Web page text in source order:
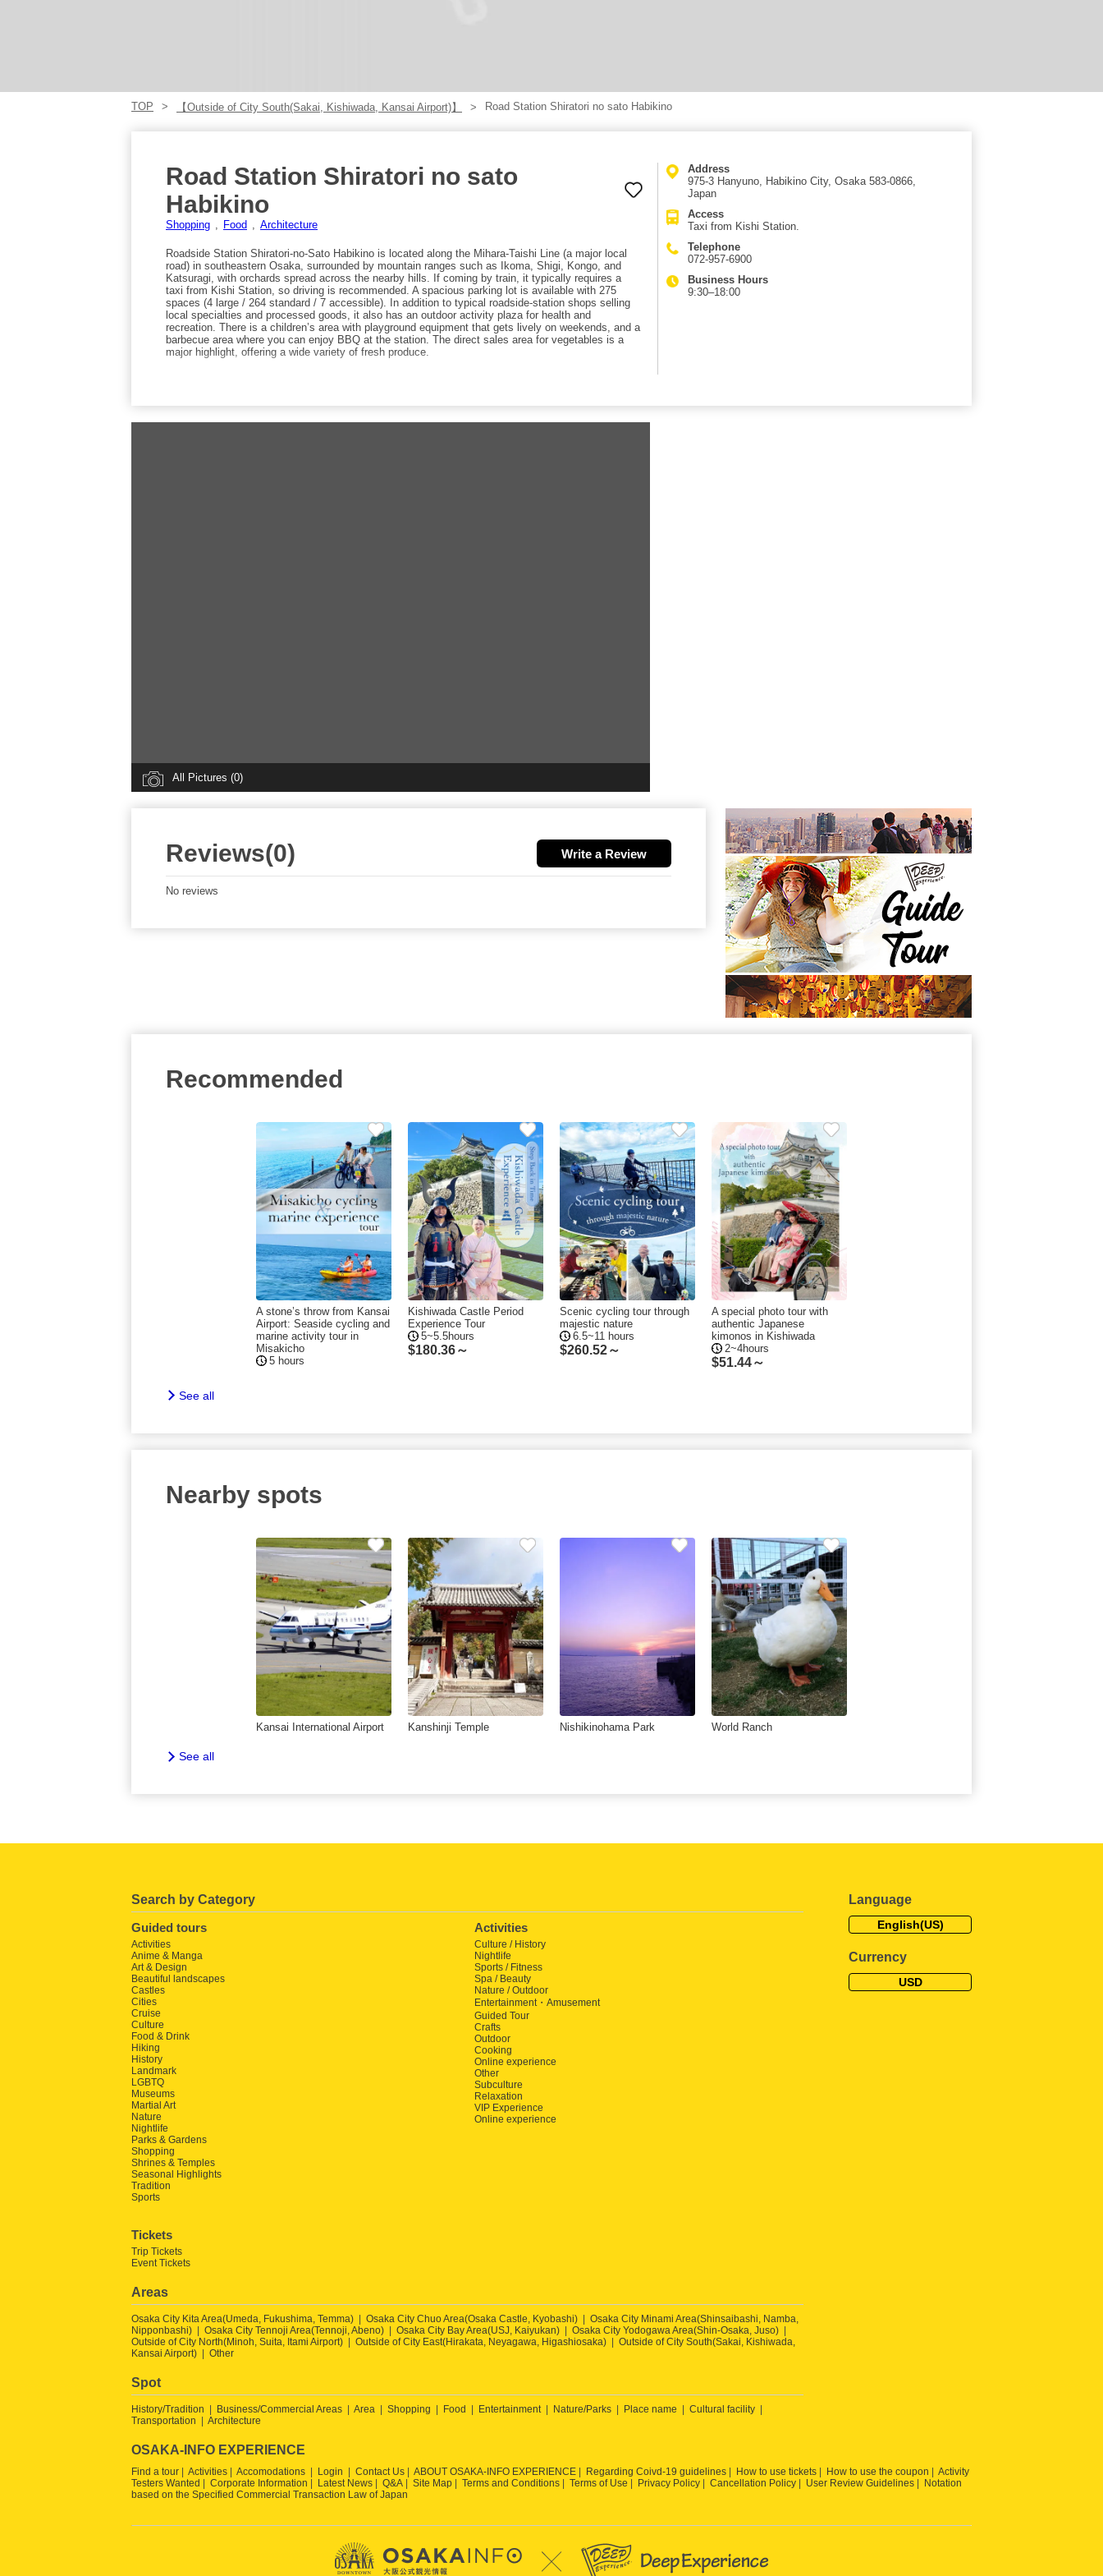
TOP 【Outside of City South(Sakai, Kishiwada, Kansai Airport)】 Road Station Shiratori no sato Habikino
Road Station Shiratori no sato
Habikino
Shopping Food Architecture
Roadside Station Shiratori-no-Sato Habikino is located along the Mihara-Taishi Line (a major local
road) in southeastern Osaka, surrounded by mountain ranges such as Ikoma, Shigi, Kongo, and
Katsuragi, with orchards spread across the nearby hills. If coming by train, it typically requires a
taxi from Kishi Station, so driving is recommended. A spacious parking lot is available with 275
spaces (4 large / 264 standard / 7 accessible). In addition to typical roadside-station shops selling
local specialties and processed goods, it also has an outdoor activity plaza for health and
recreation. There is a children’s area with playground equipment that gets lively on weekends, and a
barbecue area where you can enjoy BBQ at the station. The direct sales area for vegetables is a
major highlight, offering a wide variety of fresh produce.
Address
975-3 Hanyuno, Habikino City, Osaka 583-0866,
Japan
Access
Taxi from Kishi Station.
Telephone
072-957-6900
Business Hours
9:30–18:00
All Pictures (0)
Reviews(0) Write a Review
No reviews
Recommended
A stone’s throw from Kansai
Airport: Seaside cycling and
marine activity tour in
Misakicho
5 hours
Kishiwada Castle Period
Experience Tour
5~5.5hours
$180.36～
Scenic cycling tour through
majestic nature
6.5~11 hours
$260.52～
A special photo tour with
authentic Japanese
kimonos in Kishiwada
2~4hours
$51.44～
See all
Nearby spots
Kansai International Airport Kanshinji Temple Nishikinohama Park World Ranch
See all
Search by Category
Guided tours
Activities
Anime & Manga
Art & Design
Beautiful landscapes
Castles
Cities
Cruise
Culture
Food & Drink
Hiking
History
Landmark
LGBTQ
Museums
Martial Art
Nature
Nightlife
Parks & Gardens
Shopping
Shrines & Temples
Seasonal Highlights
Tradition
Sports
Tickets
Trip Tickets
Event Tickets
Activities
Culture / History
Nightlife
Sports / Fitness
Spa / Beauty
Nature / Outdoor
Entertainment・Amusement
Guided Tour
Crafts
Outdoor
Cooking
Online experience
Other
Subculture
Relaxation
VIP Experience
Online experience
Areas
Osaka City Kita Area(Umeda, Fukushima, Temma) Osaka City Chuo Area(Osaka Castle, Kyobashi)
Osaka City Minami Area(Shinsaibashi, Namba,
Nipponbashi)
Osaka City Tennoji Area(Tennoji, Abeno) Osaka City Bay Area(USJ, Kaiyukan)
Osaka City Yodogawa Area(Shin-Osaka, Juso)
Outside of City North(Minoh, Suita, Itami Airport)
Outside of City East(Hirakata, Neyagawa, Higashiosaka)
Outside of City South(Sakai, Kishiwada,
Kansai Airport)
Other
Spot
History/Tradition Business/Commercial Areas Area Shopping Food Entertainment Nature/Parks Place name
Cultural facility
Transportation
Architecture
Language
English(US)
Currency
USD
OSAKA-INFO EXPERIENCE
Find a tour Activities Accomodations Login Contact Us ABOUT OSAKA-INFO EXPERIENCE Regarding Coivd-19 guidelines How to use tickets How to use the coupon
Activity
Testers Wanted
Corporate Information Latest News Q&A Site Map Terms and Conditions Terms of Use Privacy Policy Cancellation Policy User Review Guidelines
Notation
based on the Specified Commercial Transaction Law of Japan